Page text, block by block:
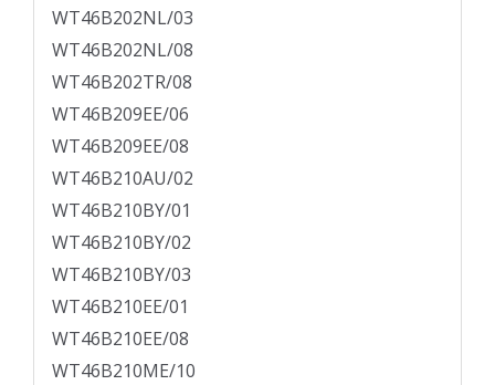
WT46B202NL/03
WT46B202NL/08
WT46B202TR/08
WT46B209EE/06
WT46B209EE/08
WT46B210AU/02
WT46B210BY/01
WT46B210BY/02
WT46B210BY/03
WT46B210EE/01
WT46B210EE/08
WT46B210ME/10